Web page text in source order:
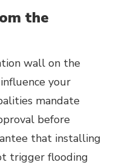
the
wall on the
your
mandate
before
that installing
trigger flooding